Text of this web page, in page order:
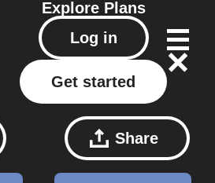
Explore Plans
Log in
Get started
Share